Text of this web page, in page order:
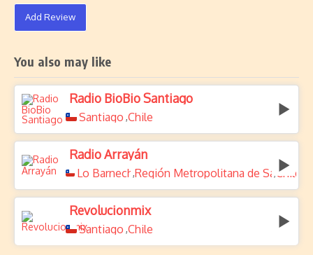
Add Review
You also may like
Radio BioBio Santiago
Santiago ,Chile
Radio Arrayán
Lo Barnechea
,Región Metropolitana de Santiago
Chile
Revolucionmix
Santiago ,Chile